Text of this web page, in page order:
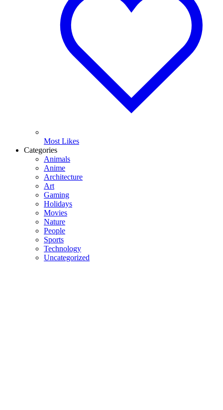
Most Likes
Categories
Animals
Anime
Architecture
Art
Gaming
Holidays
Movies
Nature
People
Sports
Technology
Uncategorized